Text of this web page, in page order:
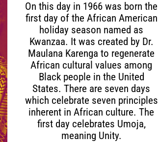
On this day in 1966 was born the
first day of the African American
holiday season named as
Kwanzaa. It was created by Dr.
Maulana Karenga to regenerate
African cultural values among
Black people in the United
States. There are seven days
which celebrate seven principles
inherent in African culture. The
first day celebrates Umoja,
meaning Unity.